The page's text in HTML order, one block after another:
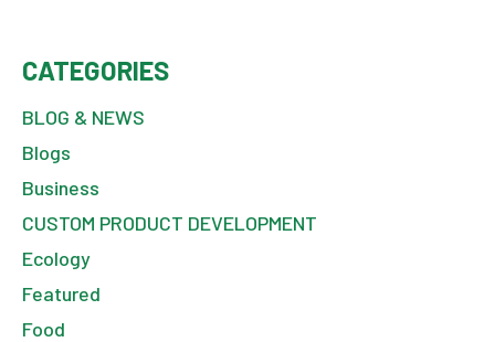
CATEGORIES
BLOG & NEWS
Blogs
Business
CUSTOM PRODUCT DEVELOPMENT
Ecology
Featured
Food